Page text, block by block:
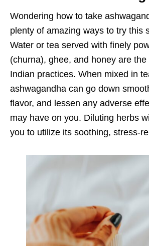
Wondering how to take
plenty of amazing ways to try this
Water or tea served with finely
(churna), ghee, and honey are
Indian practices. When mixed in
ashwagandha can go down
flavor, and lessen any adverse
may have on you. Diluting herbs
you to utilize its soothing, stress-